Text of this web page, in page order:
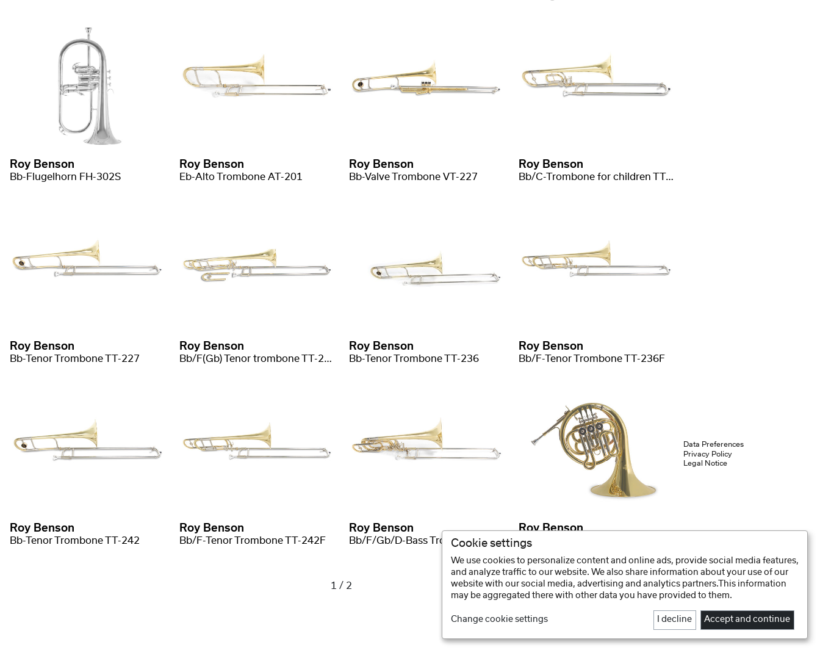
Roy Benson
Bb-Flugelhorn FH-302S
Roy Benson
Eb-Alto Trombone AT-201
Roy Benson
Bb-Valve Trombone VT-227
Roy Benson
Bb/C-Trombone for children TT-220
Roy Benson
Bb-Tenor Trombone TT-227
Roy Benson
Bb/F(Gb) Tenor trombone TT-227F
Roy Benson
Bb-Tenor Trombone TT-236
Roy Benson
Bb/F-Tenor Trombone TT-236F
Roy Benson
Bb-Tenor Trombone TT-242
Roy Benson
Bb/F-Tenor Trombone TT-242F
Roy Benson
Bb/F/Gb/D-Bass Trombone BT-260
Roy Benson
1 / 2
Data Preferences
Privacy Policy
Legal Notice
Cookie settings
We use cookies to personalize content and online ads, provide social media features,
and analyze traffic to our website. We also share information about your use of our
website with our social media, advertising and analytics partners.This information
may be aggregated there with other data you have provided to them.
Change cookie settings I decline Accept and continue